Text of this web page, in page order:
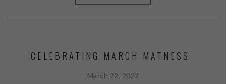
CELEBRATING MARCH MATNESS
March 22, 2022